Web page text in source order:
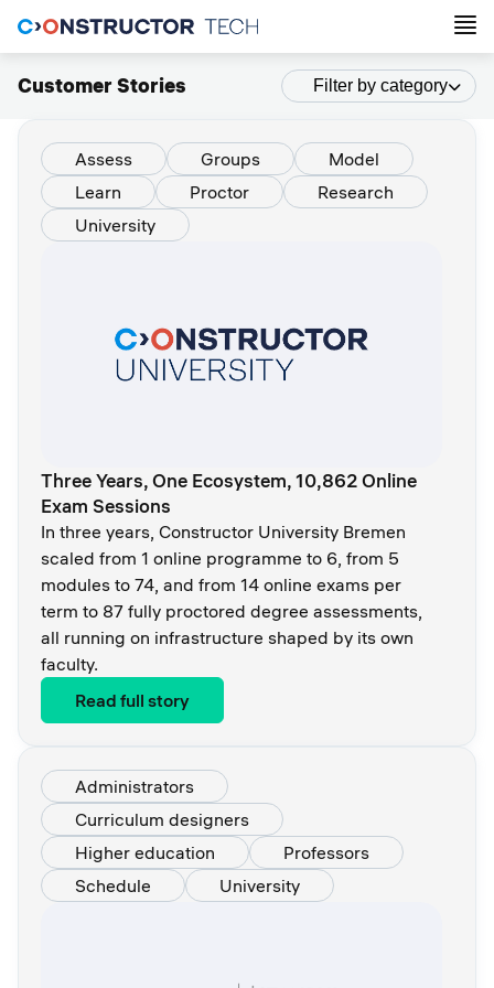
Customer Stories Filter by category
Assess Groups
Model
Learn
Proctor
Research
University
Three Years, One Ecosystem, 10,862 Online
Exam Sessions
In three years, Constructor University Bremen
scaled from 1 online programme to 6, from 5
modules to 74, and from 14 online exams per
term to 87 fully proctored degree assessments,
all running on infrastructure shaped by its own
faculty.
Read full story
Administrators
Curriculum designers
Higher education
Professors
Schedule
University